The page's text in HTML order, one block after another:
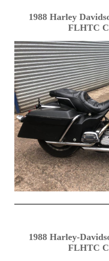
1988 Harley
FLHTC
1988 Harley-
FLHTC